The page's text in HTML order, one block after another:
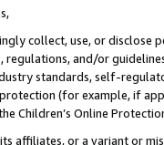
collect, use, or
and/or
standards, self-
(for example, if
Children’s Online
affiliates, or a variant or